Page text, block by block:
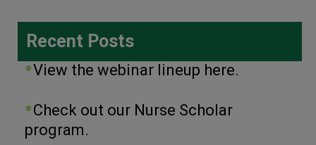
Recent Posts
View the webinar lineup here.
Check out our Nurse Scholar
program.